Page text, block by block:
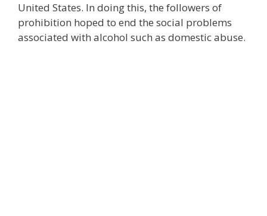
United States. In doing this, the followers of
prohibition hoped to end the social problems
associated with alcohol such as domestic abuse.